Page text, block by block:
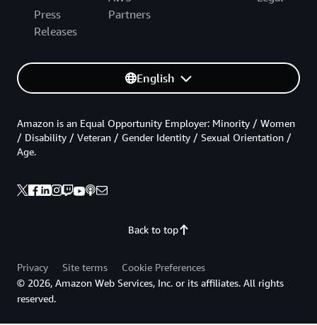
Press
Releases
Partners
English
Back to top
Amazon is an Equal Opportunity Employer: Minority / Women
/ Disability / Veteran / Gender Identity / Sexual Orientation /
Age.
Privacy Site terms
Cookie Preferences
© 2026, Amazon Web Services, Inc. or its affiliates. All rights
reserved.